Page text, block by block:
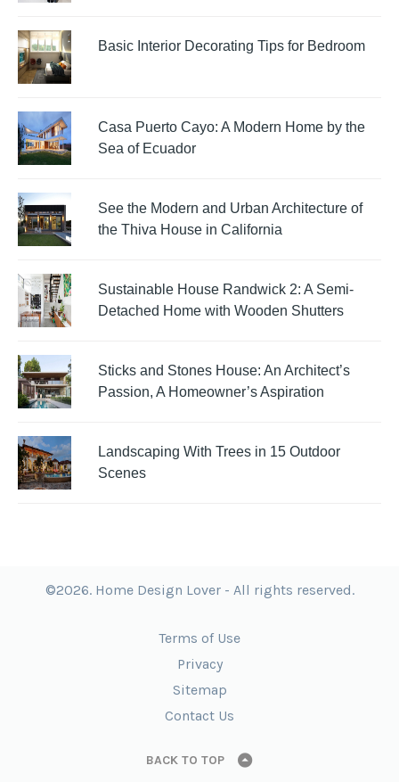
Basic Interior Decorating Tips for Bedroom
Casa Puerto Cayo: A Modern Home by the
Sea of Ecuador
See the Modern and Urban Architecture of
the Thiva House in California
Sustainable House Randwick 2: A Semi-
Detached Home with Wooden Shutters
Sticks and Stones House: An Architect’s
Passion, A Homeowner’s Aspiration
Landscaping With Trees in 15 Outdoor
Scenes
©2026. Home Design Lover - All rights reserved.
Terms of Use
Privacy
Sitemap
Contact Us
BACK TO TOP